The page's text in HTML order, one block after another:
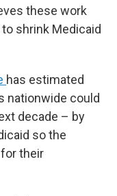
these work
shrink Medicaid
has estimated
nationwide could
decade – by
so the
their